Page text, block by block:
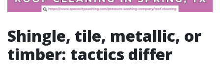
Shingle, tile, metallic, or
timber: tactics differ